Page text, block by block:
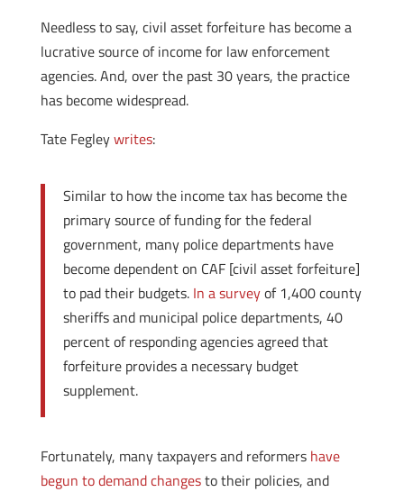
Needless to say, civil asset forfeiture has become a
lucrative source of income for law enforcement
agencies. And, over the past 30 years, the practice
has become widespread.
Tate Fegleywrites:
Similar to how the income tax has become the
primary source of funding for the federal
government, many police departments have
become dependent on CAF [civil asset forfeiture]
to pad their budgets. In a surveyof 1,400 county
sheriffs and municipal police departments, 40
percent of responding agencies agreed that
forfeiture provides a necessary budget
supplement.
Fortunately, many taxpayers and reformers have
begun to demand changesto their policies, and